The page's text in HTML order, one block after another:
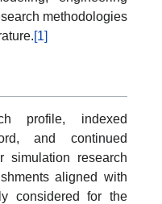
methodologies
[1]
profile, indexed
and continued
simulation research
aligned with
considered for the